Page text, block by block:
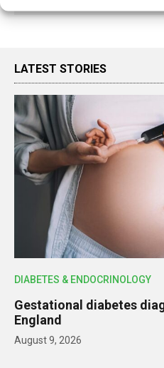
LATEST STORIES
DIABETES & ENDOCRINOLOGY
Gestational diabetes
England
August 9, 2026